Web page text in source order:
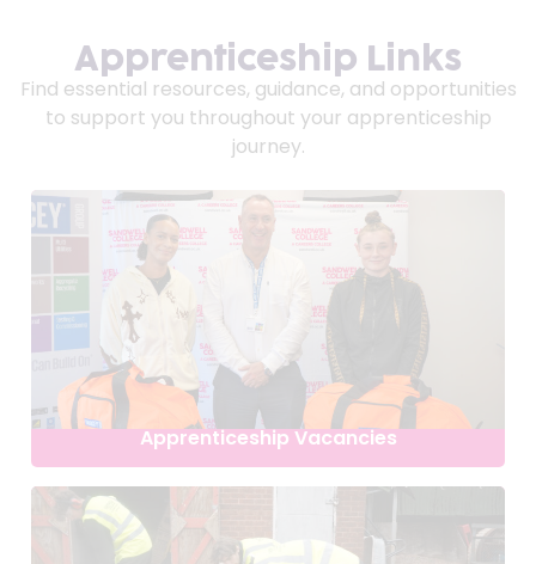
Apprenticeship Links
Find essential resources, guidance, and opportunities
to support you throughout your apprenticeship
journey.
Apprenticeship Vacancies